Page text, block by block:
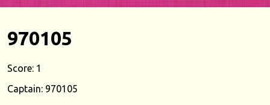
970105
Score: 1
Captain: 970105